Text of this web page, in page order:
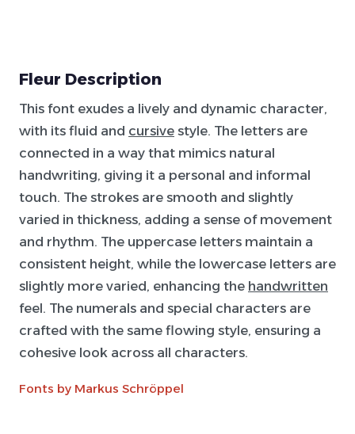
Fleur Description
This font exudes a lively and dynamic character,
with its fluid and cursive style. The letters are
connected in a way that mimics natural
handwriting, giving it a personal and informal
touch. The strokes are smooth and slightly
varied in thickness, adding a sense of movement
and rhythm. The uppercase letters maintain a
consistent height, while the lowercase letters are
slightly more varied, enhancing the handwritten
feel. The numerals and special characters are
crafted with the same flowing style, ensuring a
cohesive look across all characters.
Fonts by Markus Schröppel